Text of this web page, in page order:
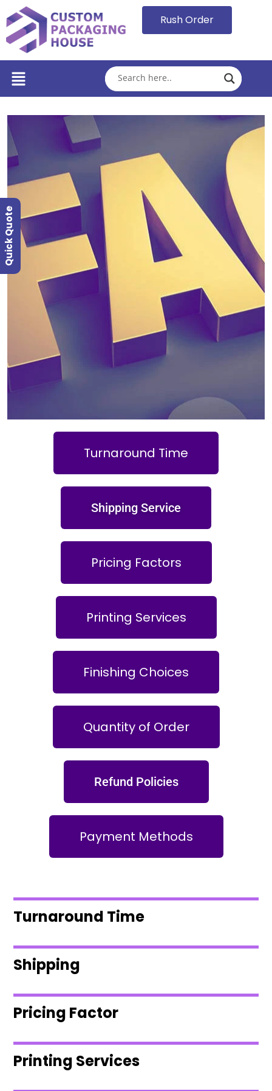
Rush Order
Turnaround Time
Shipping Service
Pricing Factors
Printing Services
Finishing Choices
Quantity of Order
Refund Policies
Payment Methods
Turnaround Time
Shipping
Pricing Factor
Printing Services
Quick Quote